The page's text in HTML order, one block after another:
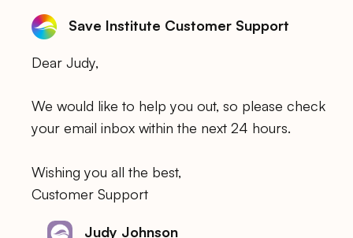
Save Institute Customer Support
Dear Judy,
We would like to help you out, so please check
your email inbox within the next 24 hours.
Wishing you all the best,
Customer Support
Judy Johnson